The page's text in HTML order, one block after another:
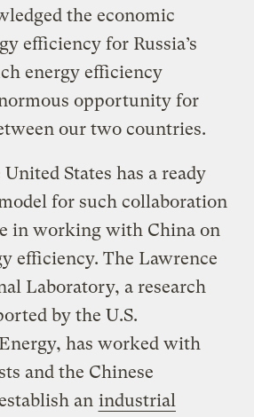
the economic
efficiency for Russia’s
energy efficiency
opportunity for
our two countries.
States has a ready
for such collaboration
in working with China on
efficiency. The Lawrence
Laboratory, a research
by the U.S.
has worked with
and the Chinese
an industrial